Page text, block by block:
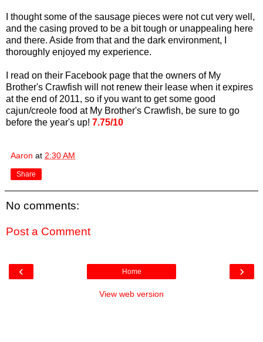
I thought some of the sausage pieces were not cut very well,
and the casing proved to be a bit tough or unappealing here
and there. Aside from that and the dark environment, I
thoroughly enjoyed my experience.
I read on their Facebook page that the owners of My
Brother's Crawfish will not renew their lease when it expires
at the end of 2011, so if you want to get some good
cajun/creole food at My Brother's Crawfish, be sure to go
before the year's up! 7.75/10
Aaron at 2:30 AM
Share
No comments:
Post a Comment
‹ ›
Home
View web version